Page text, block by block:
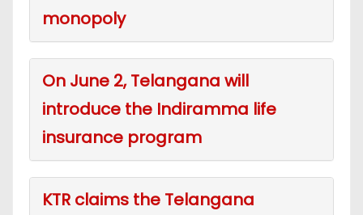
monopoly
On June 2, Telangana will
introduce the Indiramma life
insurance program
KTR claims the Telangana